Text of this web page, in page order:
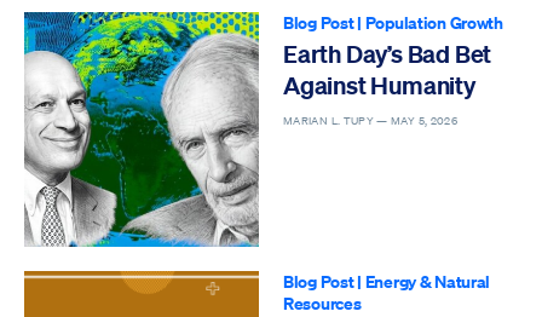
Blog Post| Population Growth
Earth Day’s Bad Bet
Against Humanity
MARIAN L. TUPY —MAY 5, 2026
Blog Post| Energy & Natural
Resources